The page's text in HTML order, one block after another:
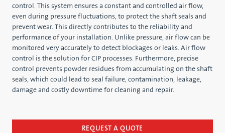
control. This system ensures a constant and controlled air flow,
even during pressure fluctuations, to protect the shaft seals and
prevent wear. This directly contributes to the reliability and
performance of your installation. Unlike pressure, air flow can be
monitored very accurately to detect blockages or leaks. Air flow
control is the solution for CIP processes. Furthermore, precise
control prevents powder residues from accumulating on the shaft
seals, which could lead to seal failure, contamination, leakage,
damage and costly downtime for cleaning and repair.
REQUEST A QUOTE